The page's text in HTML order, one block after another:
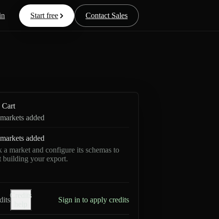
Start free Contact Sales
Cart
added
added
a market and configure its schemas to
building your export.
Credits
Sign in to apply credits